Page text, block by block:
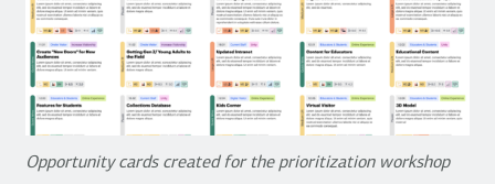
Opportunity cards created for the prioritization workshop